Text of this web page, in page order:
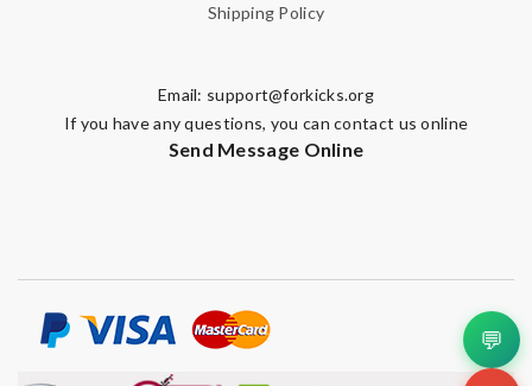
Shipping Policy
Email: support@forkicks.org
If you have any questions, you can contact us online
Send Message Online
💬